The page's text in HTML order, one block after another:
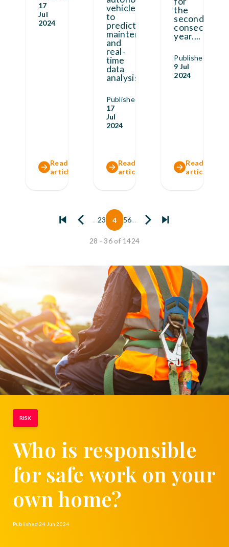
17
Jul
2024
Read full
article
vehicles
to
predictive
maintenance
and
real-
time
data
analysis,
Published
17
Jul
2024
Read full
article
the
second
consecutive
year....
Published
9 Jul
2024
Read full
article
...23 4 56...
28 - 36 of 1424
RISK
Who is responsible
for safe work on your
own home?
Published24 Jun 2024